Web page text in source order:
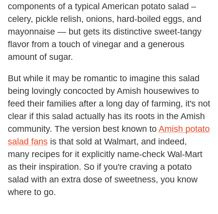
components of a typical American potato salad –
celery, pickle relish, onions, hard-boiled eggs, and
mayonnaise — but gets its distinctive sweet-tangy
flavor from a touch of vinegar and a generous
amount of sugar.
But while it may be romantic to imagine this salad
being lovingly concocted by Amish housewives to
feed their families after a long day of farming, it's not
clear if this salad actually has its roots in the Amish
community. The version best known to Amish potato
salad fans is that sold at Walmart, and indeed,
many recipes for it explicitly name-check Wal-Mart
as their inspiration. So if you're craving a potato
salad with an extra dose of sweetness, you know
where to go.